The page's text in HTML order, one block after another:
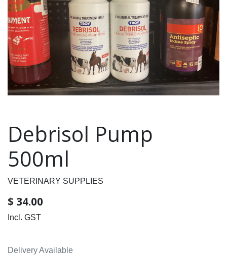
Debrisol Pump
500ml
VETERINARY SUPPLIES
$ 34.00
Incl. GST
Delivery Available